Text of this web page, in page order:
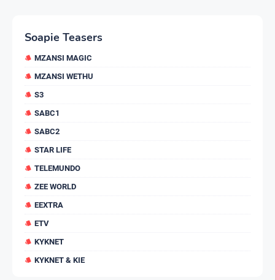
Soapie Teasers
MZANSI MAGIC
MZANSI WETHU
S3
SABC1
SABC2
STAR LIFE
TELEMUNDO
ZEE WORLD
EEXTRA
ETV
KYKNET
KYKNET & KIE